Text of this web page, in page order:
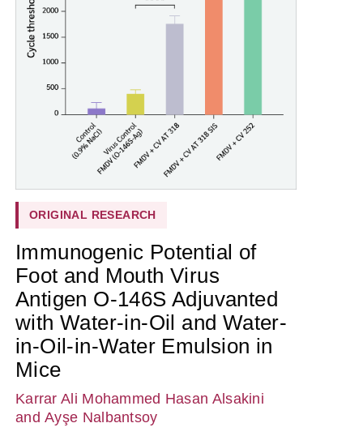
ORIGINAL RESEARCH
Immunogenic Potential of
Foot and Mouth Virus
Antigen O-146S Adjuvanted
with Water-in-Oil and Water-
in-Oil-in-Water Emulsion in
Mice
Karrar Ali Mohammed Hasan Alsakini
and Ayşe Nalbantsoy